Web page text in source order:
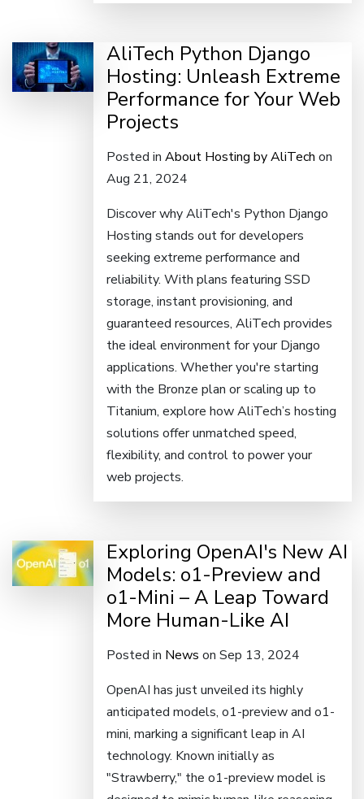
AliTech Python Django
Hosting: Unleash Extreme
Performance for Your Web
Projects
Posted in About Hosting by AliTech on
Aug 21, 2024
Discover why AliTech's Python Django
Hosting stands out for developers
seeking extreme performance and
reliability. With plans featuring SSD
storage, instant provisioning, and
guaranteed resources, AliTech provides
the ideal environment for your Django
applications. Whether you're starting
with the Bronze plan or scaling up to
Titanium, explore how AliTech’s hosting
solutions offer unmatched speed,
flexibility, and control to power your
web projects.
Exploring OpenAI's New AI
Models: o1-Preview and
o1-Mini – A Leap Toward
More Human-Like AI
Posted in News on Sep 13, 2024
OpenAI has just unveiled its highly
anticipated models, o1-preview and o1-
mini, marking a significant leap in AI
technology. Known initially as
"Strawberry," the o1-preview model is